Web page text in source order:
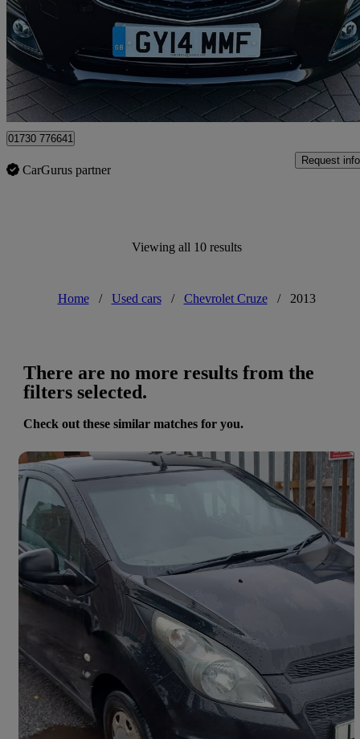
£4,995 No
Yiewsley
01730 776641
CarGurus partner
Request info
Viewing all 10 results
Home / Used cars / Chevrolet Cruze / 2013
There are no more results from the
filters selected.
Check out these similar matches for you.
2013 Chevrolet Spark
1.0i Ls 5dr 85,000 miles